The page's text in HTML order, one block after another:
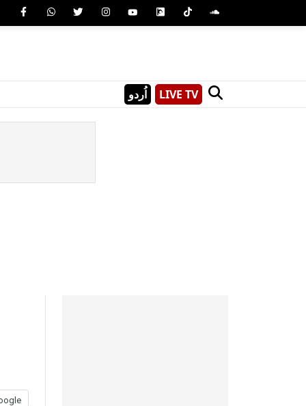
اُردو LIVE TV